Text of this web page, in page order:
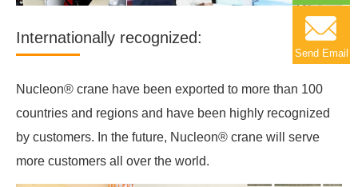
Internationally recognized:
Nucleon® crane have been exported to more than 100
countries and regions and have been highly recognized
by customers. In the future, Nucleon® crane will serve
more customers all over the world.
Send Email